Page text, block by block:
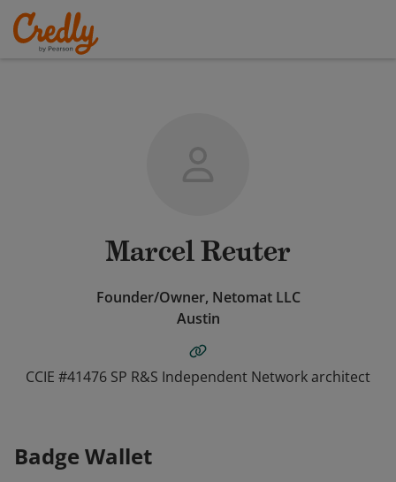
Marcel Reuter
Founder/Owner, Netomat LLC
Austin
CCIE #41476 SP R&S Independent Network architect
Badge Wallet